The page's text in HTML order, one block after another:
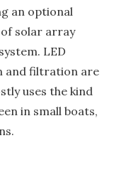
an optional
solar array
LED
and filtration are
uses the kind
in small boats,